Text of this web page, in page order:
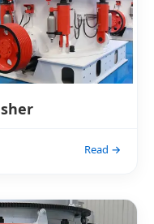
Read →